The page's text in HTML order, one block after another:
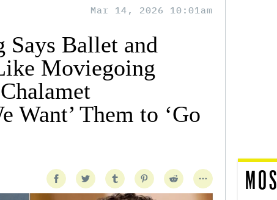
Mar 14, 2026 10:01am
Says Ballet and
Moviegoing
Want’ Them to ‘Go